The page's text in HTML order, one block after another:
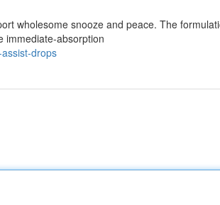
wholesome snooze and peace. The
immediate-absorption
drops